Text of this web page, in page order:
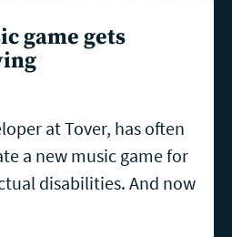
game gets
at Tover, has often
a new music game for
disabilities. And now